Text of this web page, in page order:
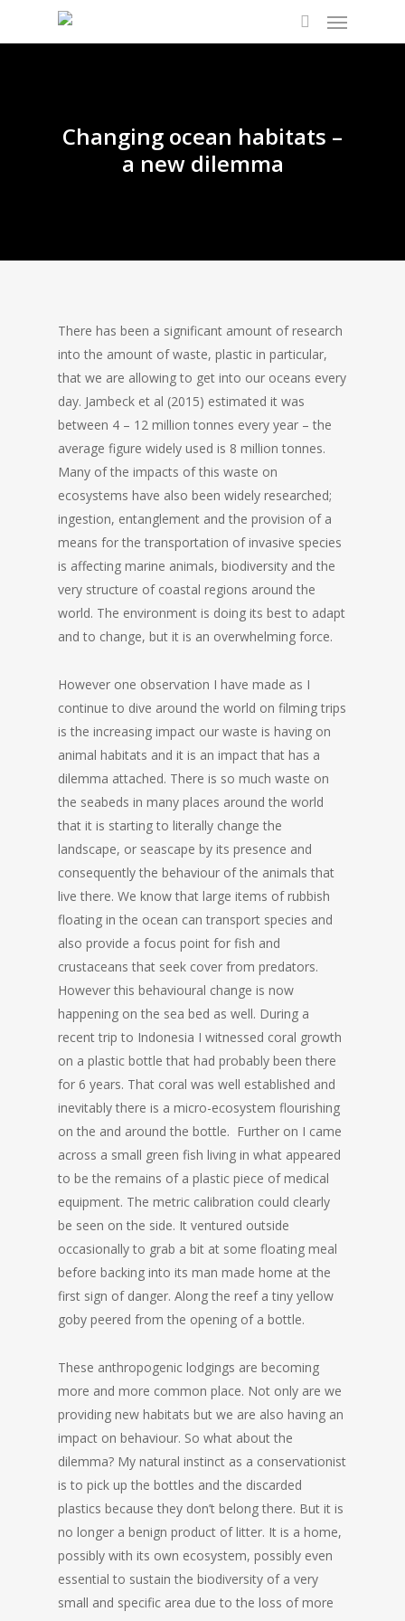
Changing ocean habitats –
a new dilemma
There has been a significant amount of research
into the amount of waste, plastic in particular,
that we are allowing to get into our oceans every
day. Jambeck et al (2015) estimated it was
between 4 – 12 million tonnes every year – the
average figure widely used is 8 million tonnes.
Many of the impacts of this waste on
ecosystems have also been widely researched;
ingestion, entanglement and the provision of a
means for the transportation of invasive species
is affecting marine animals, biodiversity and the
very structure of coastal regions around the
world. The environment is doing its best to adapt
and to change, but it is an overwhelming force.
However one observation I have made as I
continue to dive around the world on filming trips
is the increasing impact our waste is having on
animal habitats and it is an impact that has a
dilemma attached. There is so much waste on
the seabeds in many places around the world
that it is starting to literally change the
landscape, or seascape by its presence and
consequently the behaviour of the animals that
live there. We know that large items of rubbish
floating in the ocean can transport species and
also provide a focus point for fish and
crustaceans that seek cover from predators.
However this behavioural change is now
happening on the sea bed as well. During a
recent trip to Indonesia I witnessed coral growth
on a plastic bottle that had probably been there
for 6 years. That coral was well established and
inevitably there is a micro-ecosystem flourishing
on the and around the bottle. Further on I came
across a small green fish living in what appeared
to be the remains of a plastic piece of medical
equipment. The metric calibration could clearly
be seen on the side. It ventured outside
occasionally to grab a bit at some floating meal
before backing into its man made home at the
first sign of danger. Along the reef a tiny yellow
goby peered from the opening of a bottle.
These anthropogenic lodgings are becoming
more and more common place. Not only are we
providing new habitats but we are also having an
impact on behaviour. So what about the
dilemma? My natural instinct as a conservationist
is to pick up the bottles and the discarded
plastics because they don’t belong there. But it is
no longer a benign product of litter. It is a home,
possibly with its own ecosystem, possibly even
essential to sustain the biodiversity of a very
small and specific area due to the loss of more